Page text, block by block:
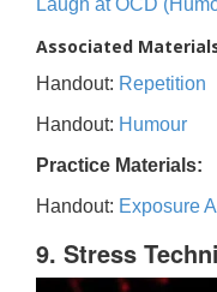
Laugh at OCD
Associated
Handout: Repetition
Handout: Humour
Practice Materials:
Handout: Exposure
9. Stress